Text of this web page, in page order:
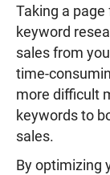
Taking a
keyword
sales from
time-
more difficult
keywords to
sales.
By optimizing